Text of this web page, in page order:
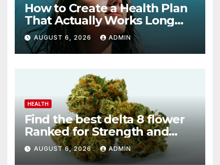
How to Create a Health Plan
That Actually Works Long
Term
AUGUST 6, 2026 ADMIN
HEALTH
Find the best delta 8 flower
Ranked for Strength and
Purity
AUGUST 6, 2026 ADMIN